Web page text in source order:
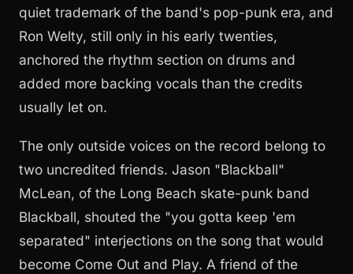
quiet trademark of the band's pop-punk era, and
Ron Welty, still only in his early twenties,
anchored the rhythm section on drums and
added more backing vocals than the credits
usually let on.
The only outside voices on the record belong to
two uncredited friends. Jason "Blackball"
McLean, of the Long Beach skate-punk band
Blackball, shouted the "you gotta keep 'em
separated" interjections on the song that would
become Come Out and Play. A friend of the